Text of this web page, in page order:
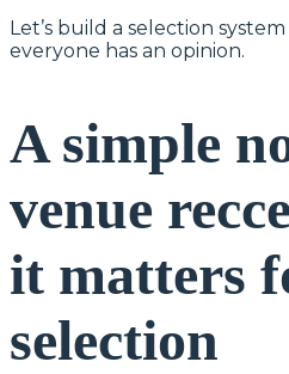
Let’s build a selection
everyone has an opinion.
A simple
venue
it matters
selection